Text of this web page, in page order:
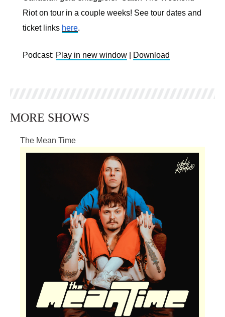
Riot on tour in a couple weeks! See tour dates and
ticket links here.
Podcast: Play in new window Download
MORE SHOWS
The Mean Time